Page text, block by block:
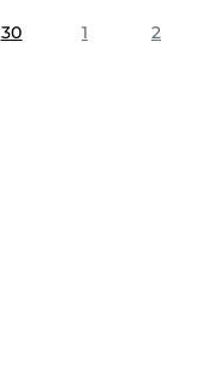
30 1 2